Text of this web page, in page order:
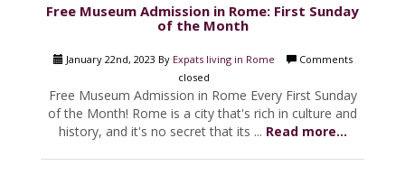
Free Museum Admission in Rome: First Sunday
of the Month
January 22nd, 2023 By Expats living in Rome
Comments
closed
Free Museum Admission in Rome Every First Sunday
of the Month! Rome is a city that's rich in culture and
history, and it's no secret that its ... Read more...